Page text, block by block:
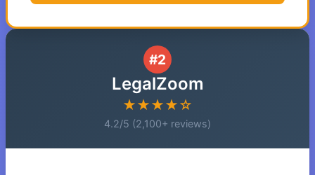
#2
LegalZoom
★★★★☆
4.2/5 (2,100+ reviews)